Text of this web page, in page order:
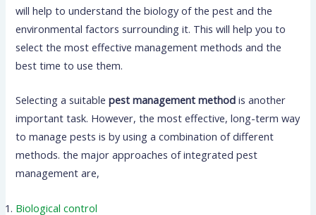
will help to understand the biology of the pest and the
environmental factors surrounding it. This will help you to
select the most effective management methods and the
best time to use them.
Selecting a suitablepest management method is another
important task. However, the most effective, long-term way
to manage pests is by using a combination of different
methods. the major approaches of integrated pest
management are,
Biological control